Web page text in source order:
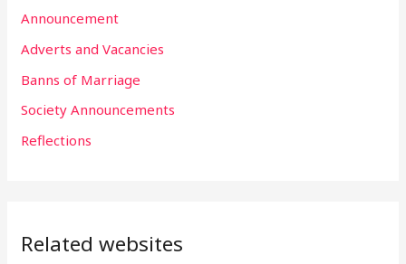
h
f
Announcement
Adverts and Vacancies
Banns of Marriage
Society Announcements
Reflections
Related websites